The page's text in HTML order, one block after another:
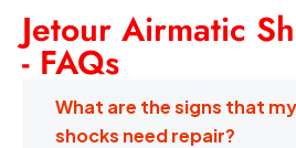
Jetour Airmatic
- FAQs
What are the signs that
shocks need repair?